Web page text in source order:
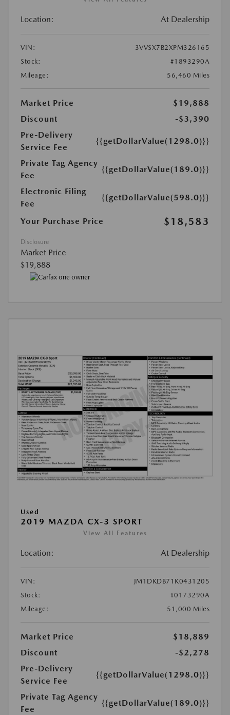
Location: At Dealership
VIN:
3VVSX7B2XPM326165
Stock:
#1893290A
Mileage:
56,460 Miles
Market Price
$19,888
Discount
-$3,390
Pre-Delivery
Service Fee
{{getDollarValue(1298.0)}}
Private Tag Agency
Fee
{{getDollarValue(189.0)}}
Electronic Filing
Fee
{{getDollarValue(598.0)}}
Your Purchase Price $18,583
Disclosure
Market Price
$19,888
Used
2019 MAZDA CX-3 SPORT
View All Features
Location: At Dealership
VIN:
JM1DKDB71K0431205
Stock:
#0173290A
Mileage:
51,000 Miles
Market Price
$18,889
Discount
-$2,278
Pre-Delivery
Service Fee
{{getDollarValue(1298.0)}}
Private Tag Agency
Fee
{{getDollarValue(189.0)}}